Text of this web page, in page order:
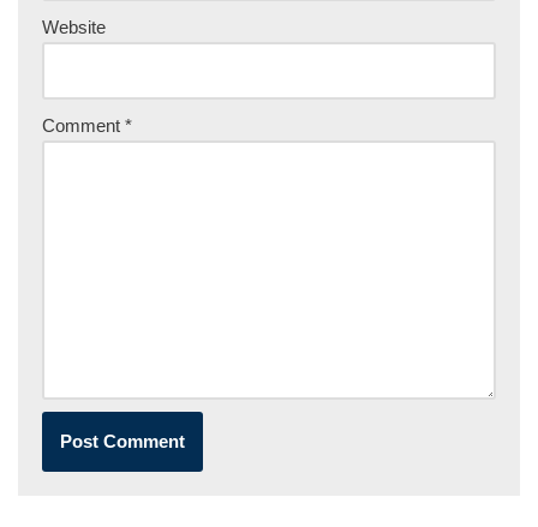
Website
Comment *